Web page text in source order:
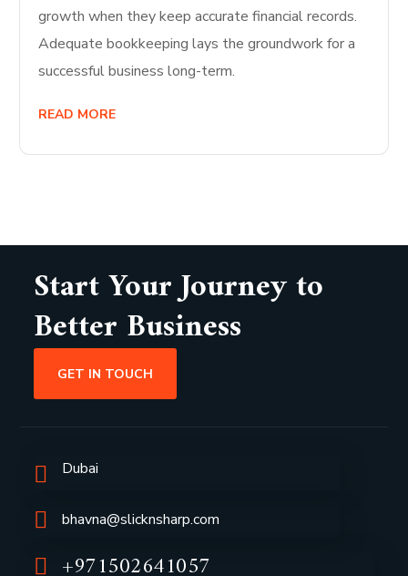
growth when they keep accurate financial records.
Adequate bookkeeping lays the groundwork for a
successful business long-term.
READ MORE
Start Your Journey to
Better Business
GET IN TOUCH
Dubai
bhavna@slicknsharp.com
+971502641057